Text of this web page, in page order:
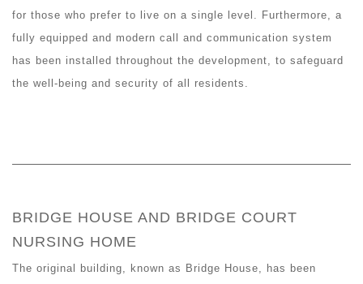
for those who prefer to live on a single level. Furthermore, a
fully equipped and modern call and communication system
has been installed throughout the development, to safeguard
the well-being and security of all residents.
BRIDGE HOUSE AND BRIDGE COURT
NURSING HOME
The original building, known as Bridge House, has been